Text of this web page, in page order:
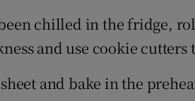
chilled in the fridge,
and use cookie cutters
and bake in the